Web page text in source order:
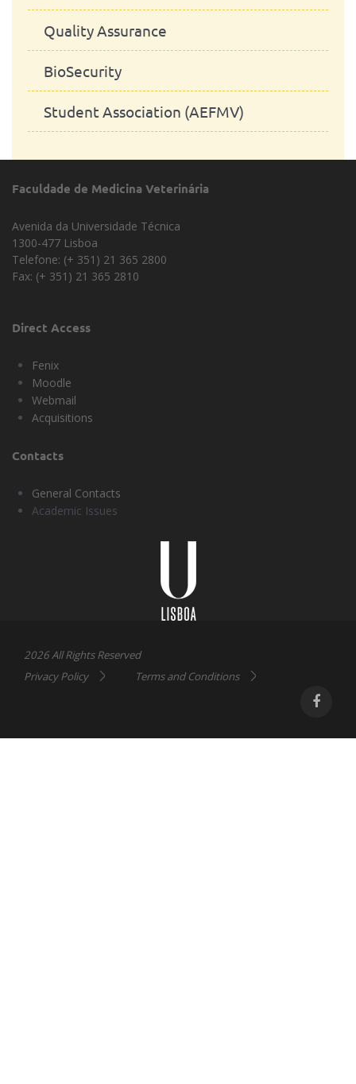
Quality Assurance
BioSecurity
Student Association (AEFMV)
Faculdade de Medicina Veterinária
Avenida da Universidade Técnica
1300-477 Lisboa
Telefone: (+ 351) 21 365 2800
Fax: (+ 351) 21 365 2810
Direct Access
Fenix
Moodle
Webmail
Acquisitions
Contacts
General Contacts
Academic Issues
2026 All Rights Reserved
Privacy Policy
Terms and Conditions